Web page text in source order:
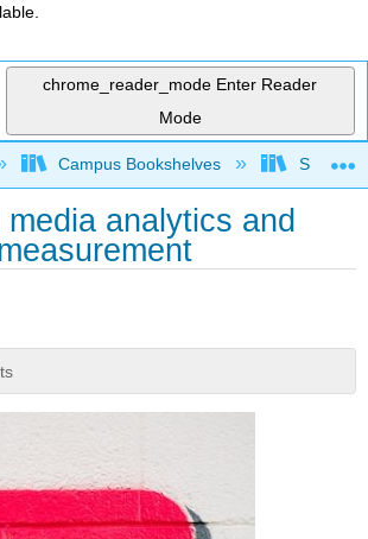
chrome_reader_mode Enter Reader
Mode
global hierarchy
Campus Bookshelves
analytics and